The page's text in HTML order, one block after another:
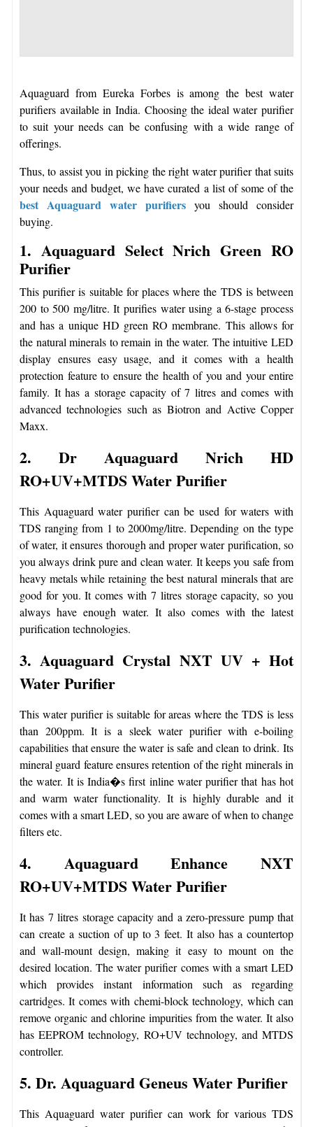
Aquaguard from Eureka Forbes is among the best water
purifiers available in India. Choosing the ideal water purifier
to suit your needs can be confusing with a wide range of
offerings.
Thus, to assist you in picking the right water purifier that suits
your needs and budget, we have curated a list of some of the
best Aquaguard water purifiersyou should consider
buying.
1. Aquaguard Select Nrich Green RO
Purifier
This purifier is suitable for places where the TDS is between
200 to 500 mg/litre. It purifies water using a 6-stage process
and has a unique HD green RO membrane. This allows for
the natural minerals to remain in the water. The intuitive LED
display ensures easy usage, and it comes with a health
protection feature to ensure the health of you and your entire
family. It has a storage capacity of 7 litres and comes with
advanced technologies such as Biotron and Active Copper
Maxx.
2. Dr Aquaguard Nrich HD
RO+UV+MTDS Water Purifier
This Aquaguard water purifier can be used for waters with
TDS ranging from 1 to 2000mg/litre. Depending on the type
of water, it ensures thorough and proper water purification, so
you always drink pure and clean water. It keeps you safe from
heavy metals while retaining the best natural minerals that are
good for you. It comes with 7 litres storage capacity, so you
always have enough water. It also comes with the latest
purification technologies.
3. Aquaguard Crystal NXT UV + Hot
Water Purifier
This water purifier is suitable for areas where the TDS is less
than 200ppm. It is a sleek water purifier with e-boiling
capabilities that ensure the water is safe and clean to drink. Its
mineral guard feature ensures retention of the right minerals in
the water. It is India�s first inline water purifier that has hot
and warm water functionality. It is highly durable and it
comes with a smart LED, so you are aware of when to change
filters etc.
4. Aquaguard Enhance NXT
RO+UV+MTDS Water Purifier
It has 7 litres storage capacity and a zero-pressure pump that
can create a suction of up to 3 feet. It also has a countertop
and wall-mount design, making it easy to mount on the
desired location. The water purifier comes with a smart LED
which provides instant information such as regarding
cartridges. It comes with chemi-block technology, which can
remove organic and chlorine impurities from the water. It also
has EEPROM technology, RO+UV technology, and MTDS
controller.
5. Dr. Aquaguard Geneus Water Purifier
This Aquaguard water purifier can work for various TDS